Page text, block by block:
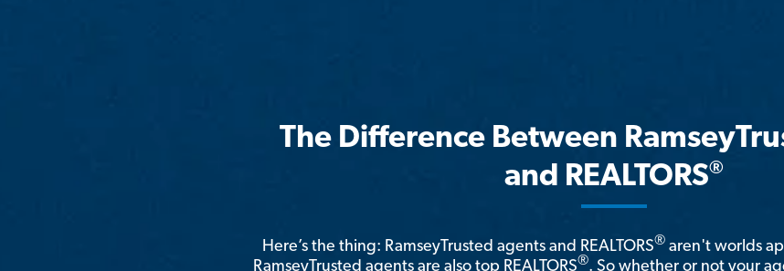
The Difference Between
and REALTORS®
Here’s the thing: RamseyTrusted agents and REALTORS® aren't worlds
RamseyTrusted agents are also top REALTORS®. So whether or not your